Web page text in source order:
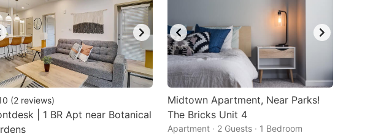
(2 reviews)
| 1 BR Apt near Botanical
Midtown Apartment, Near Parks!
The Bricks Unit 4
Apartment · 2 Guests · 1 Bedroom